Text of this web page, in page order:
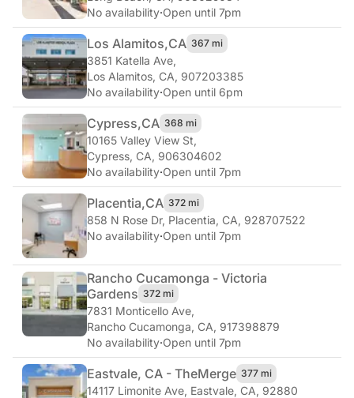
No availability·Open until 7pm
Los Alamitos,CA 367 mi
3851 Katella Ave,
Los Alamitos, CA, 907203385
No availability·Open until 6pm
Cypress,CA 368 mi
10165 Valley View St,
Cypress, CA, 906304602
No availability·Open until 7pm
Placentia,CA 372 mi
858 N Rose Dr, Placentia, CA, 928707522
No availability·Open until 7pm
Rancho Cucamonga - Victoria
Gardens 372 mi
7831 Monticello Ave,
Rancho Cucamonga, CA, 917398879
No availability·Open until 7pm
Eastvale, CA - TheMerge 377 mi
14117 Limonite Ave, Eastvale, CA, 92880